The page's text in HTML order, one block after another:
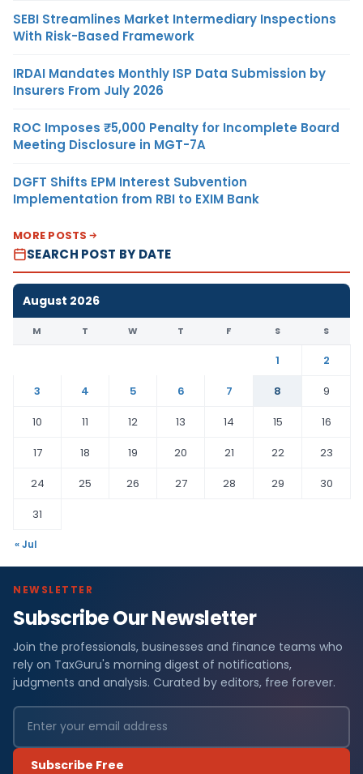
SEBI Streamlines Market Intermediary Inspections
With Risk-Based Framework
IRDAI Mandates Monthly ISP Data Submission by
Insurers From July 2026
ROC Imposes ₹5,000 Penalty for Incomplete Board
Meeting Disclosure in MGT-7A
DGFT Shifts EPM Interest Subvention
Implementation from RBI to EXIM Bank
MORE POSTS
SEARCH POST BY DATE
August 2026
M T W T F S S
1
2
3
4 5 6 7 8
9
10
11 12 13 14 15
16
17
18 19 20 21 22
23
24
25 26 27 28 29
30
31
« Jul
NEWSLETTER
Subscribe Our Newsletter
Join the professionals, businesses and finance teams who
rely on TaxGuru's morning digest of notifications,
judgments and analysis. Curated by editors, free forever.
Subscribe Free